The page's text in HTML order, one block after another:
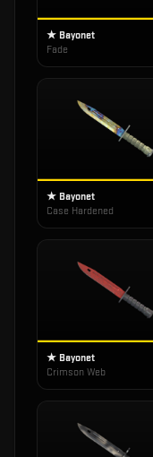
★ Bayonet
Fade
★ Bayonet
Case Hardened
★ Bayonet
Crimson Web